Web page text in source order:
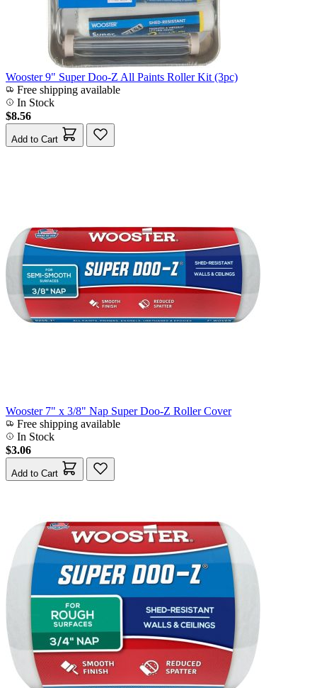
Wooster 9" Super Doo-Z All Paints Roller Kit (3pc)
Free shipping available
In Stock
$8.56
Add to Cart
Wooster 7" x 3/8" Nap Super Doo-Z Roller Cover
Free shipping available
In Stock
$3.06
Add to Cart